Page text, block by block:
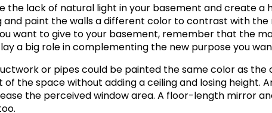
the lack of natural light in your basement and create a
paint the walls a different color to contrast with
want to give to your basement, remember that the
a big role in complementing the new purpose you
or pipes could be painted the same color as the
the space without adding a ceiling and losing height.
the perceived window area. A floor-length mirror